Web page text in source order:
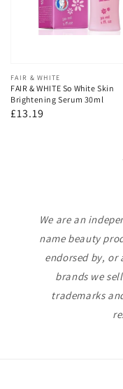
Vendor:
FAIR & WHITE
FAIR & WHITE So White Skin
Brightening Serum 30ml
Regular
£13.19
We are an
name beauty
endorsed by,
brands we
trademarks